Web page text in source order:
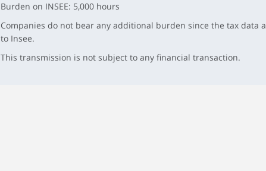
Burden on INSEE: 5,000 hours
Companies do not bear any additional burden since the tax data
to Insee.
This transmission is not subject to any financial transaction.